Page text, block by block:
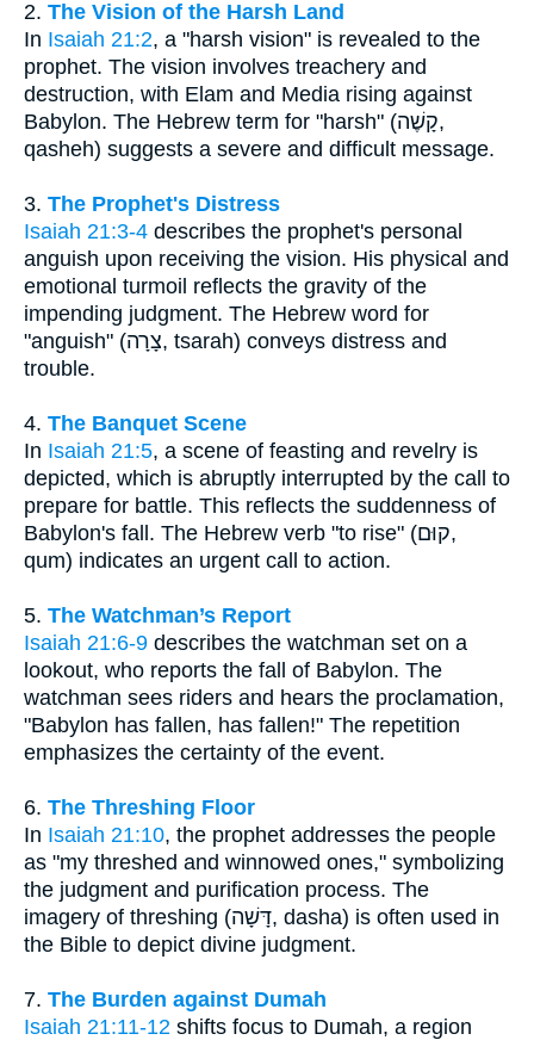
2. The Vision of the Harsh Land
In Isaiah 21:2, a "harsh vision" is revealed to the
prophet. The vision involves treachery and
destruction, with Elam and Media rising against
Babylon. The Hebrew term for "harsh" (קָשֶׁה,
qasheh) suggests a severe and difficult message.
3. The Prophet's Distress
Isaiah 21:3-4 describes the prophet's personal
anguish upon receiving the vision. His physical and
emotional turmoil reflects the gravity of the
impending judgment. The Hebrew word for
"anguish" (צָרָה, tsarah) conveys distress and
trouble.
4. The Banquet Scene
In Isaiah 21:5, a scene of feasting and revelry is
depicted, which is abruptly interrupted by the call to
prepare for battle. This reflects the suddenness of
Babylon's fall. The Hebrew verb "to rise" (קוּם,
qum) indicates an urgent call to action.
5. The Watchman’s Report
Isaiah 21:6-9 describes the watchman set on a
lookout, who reports the fall of Babylon. The
watchman sees riders and hears the proclamation,
"Babylon has fallen, has fallen!" The repetition
emphasizes the certainty of the event.
6. The Threshing Floor
In Isaiah 21:10, the prophet addresses the people
as "my threshed and winnowed ones," symbolizing
the judgment and purification process. The
imagery of threshing (דָּשָׁה, dasha) is often used in
the Bible to depict divine judgment.
7. The Burden against Dumah
Isaiah 21:11-12 shifts focus to Dumah, a region